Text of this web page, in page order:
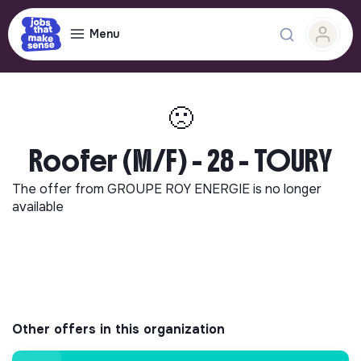
Menu
🙁
Roofer (M/F) - 28 - TOURY
The offer from GROUPE ROY ENERGIEis no longer
available
Other offers in this organization